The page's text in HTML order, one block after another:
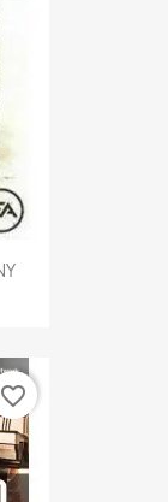
favorite_border